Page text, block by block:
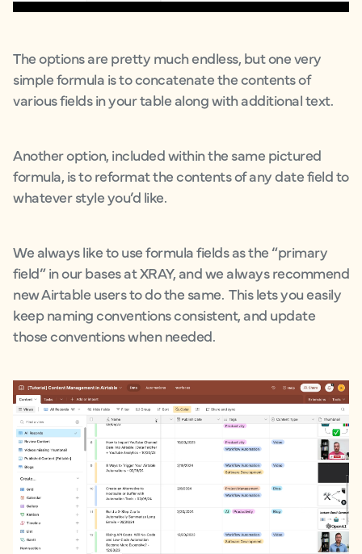
The options are pretty much endless, but one very
simple formula is to concatenate the contents of
various fields in your table along with additional text.
Another option, included within the same pictured
formula, is to reformat the contents of any date field to
whatever style you’d like.
We always like to use formula fields as the “primary
field” in our bases at XRAY, and we always recommend
new Airtable users to do the same. This lets you easily
keep naming conventions consistent, and update
those conventions when needed.